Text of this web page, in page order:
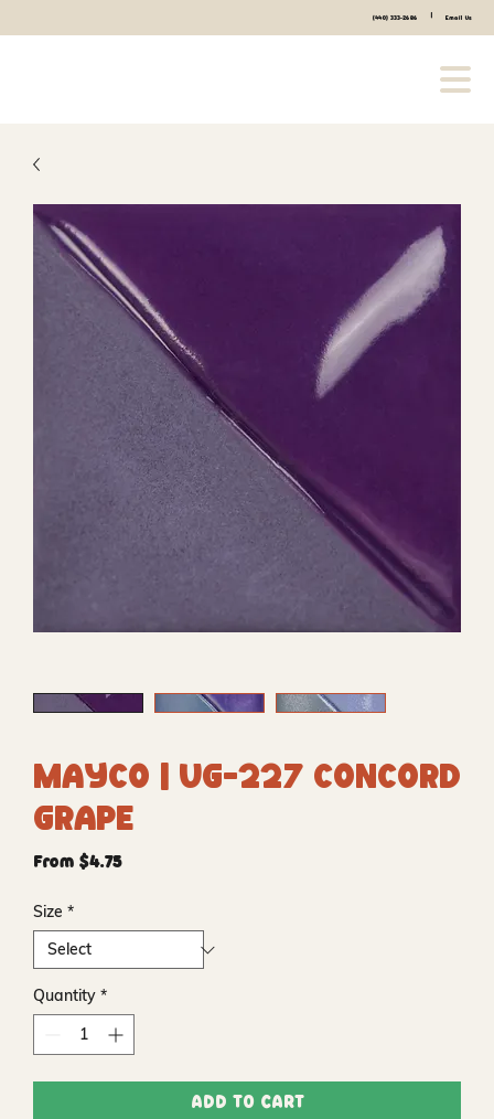
(440) 333-2686 Email Us
Mayco | UG-227 Concord
Grape
From $4.75Sale
Size *
Quantity *
Add to Cart